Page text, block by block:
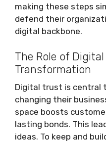
making these steps
defend their
digital backbone.
The Role of
Transformation
Digital trust is central
changing their
space boosts
lasting bonds. This
ideas. To keep and